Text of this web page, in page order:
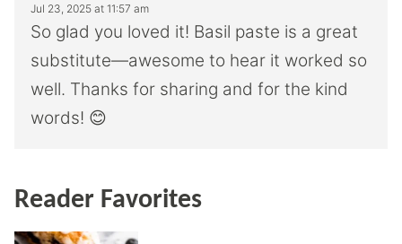
Jul 23, 2025 at 11:57 am
So glad you loved it! Basil paste is a great
substitute—awesome to hear it worked so
well. Thanks for sharing and for the kind
words! 😊
Reader Favorites